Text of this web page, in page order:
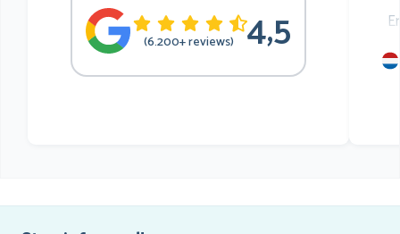
(6.200+ reviews) 4,5